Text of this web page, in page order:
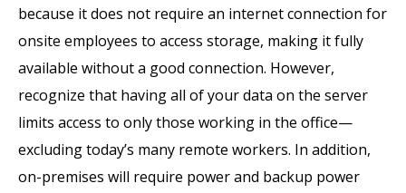
because it does not require an internet connection for
onsite employees to access storage, making it fully
available without a good connection. However,
recognize that having all of your data on the server
limits access to only those working in the office—
excluding today’s many remote workers. In addition,
on-premises will require power and backup power